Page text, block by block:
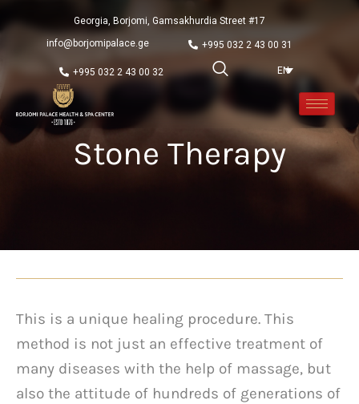
Georgia, Borjomi, Gamsakhurdia Street #17
info@borjomipalace.ge
+995 032 2 43 00 31
+995 032 2 43 00 32 EN
Stone Therapy
This is a unique healing procedure. This
method is not just an effective treatment of
many diseases with the help of massage, but
also the attitude of hundreds of generations of